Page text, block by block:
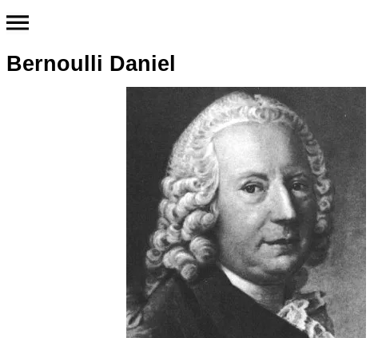
Bernoulli Daniel